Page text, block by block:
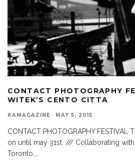
CONTACT PHOTOGRAPHY
WITEK’S CENTO CITTA
KAMAGAZINE · MAY 5, 2015
CONTACT PHOTOGRAPHY FESTIVAL
on until may 31st. /// Collaborating
Toronto,...